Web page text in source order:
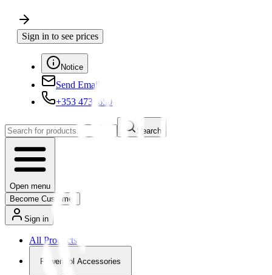
Sign in to see prices
Notice
Send Email
+353 4730650
Search
Open menu
Become Customer
Sign in
All Products
Powertool Accessories